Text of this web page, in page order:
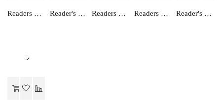
Readers Choice FOCUS ON ENGLISH PRE- PRIMER Reader's Choice Hamara Nagrik Shastra - Class 12 Readers Choice TABLE BOOK...A NUMBER METHOD Readers Choice FOCUS ON ENGLISH ALPHABET Reader's Choice Vyavsay Adhayan - Class 12